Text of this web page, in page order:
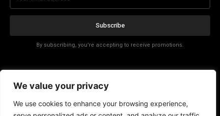
We value your privacy
We use cookies to enhance your browsing experience,
Subscribe
By subscribing, you're accepting to receive promotions.
Affiliate Disclosure